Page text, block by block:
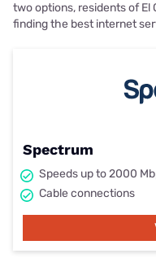
two options, residents of
finding the best internet
Spectrum
Speeds up to 2000
Cable connections